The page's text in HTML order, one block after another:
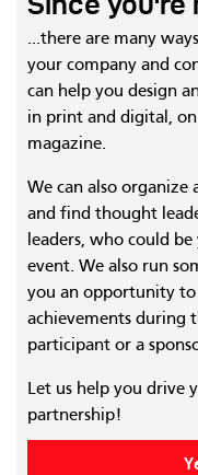
...there are many
your company and
can help you design
in print and digital,
magazine.
We can also
and find thought
leaders, who could
event. We also run
you an opportunity
achievements during
participant or a
Let us help you drive
partnership!